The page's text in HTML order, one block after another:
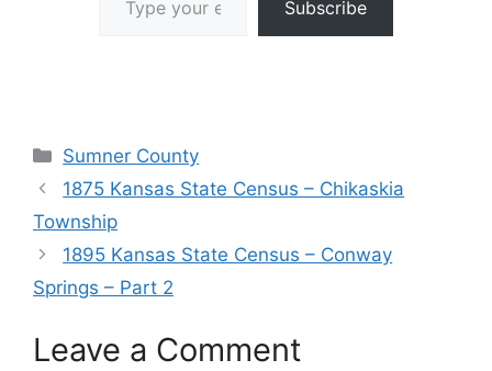
Subscribe
Categories
Sumner County
1875 Kansas State Census – Chikaskia
Township
1895 Kansas State Census – Conway
Springs – Part 2
Leave a Comment